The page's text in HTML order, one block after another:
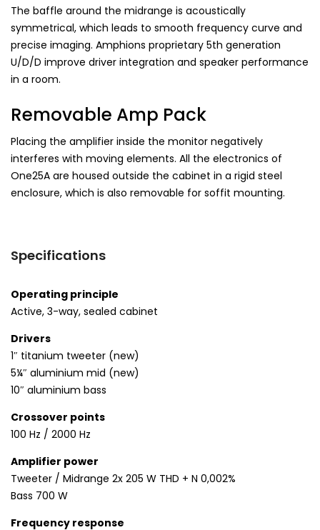
The baffle around the midrange is acoustically
symmetrical, which leads to smooth frequency curve and
precise imaging. Amphions proprietary 5th generation
U/D/D improve driver integration and speaker performance
in a room.
Removable Amp Pack
Placing the amplifier inside the monitor negatively
interferes with moving elements. All the electronics of
One25A are housed outside the cabinet in a rigid steel
enclosure, which is also removable for soffit mounting.
Specifications
Operating principle
Active, 3-way, sealed cabinet
Drivers
1″ titanium tweeter (new)
5¼″ aluminium mid (new)
10″ aluminium bass
Crossover points
100 Hz / 2000 Hz
Amplifier power
Tweeter / Midrange 2x 205 W THD + N 0,002%
Bass 700 W
Frequency response